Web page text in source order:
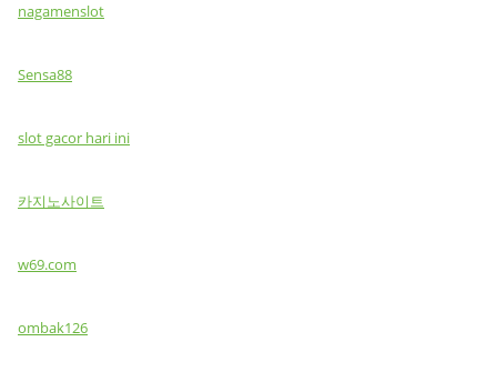
nagamenslot
Sensa88
slot gacor hari ini
카지노사이트
w69.com
ombak126